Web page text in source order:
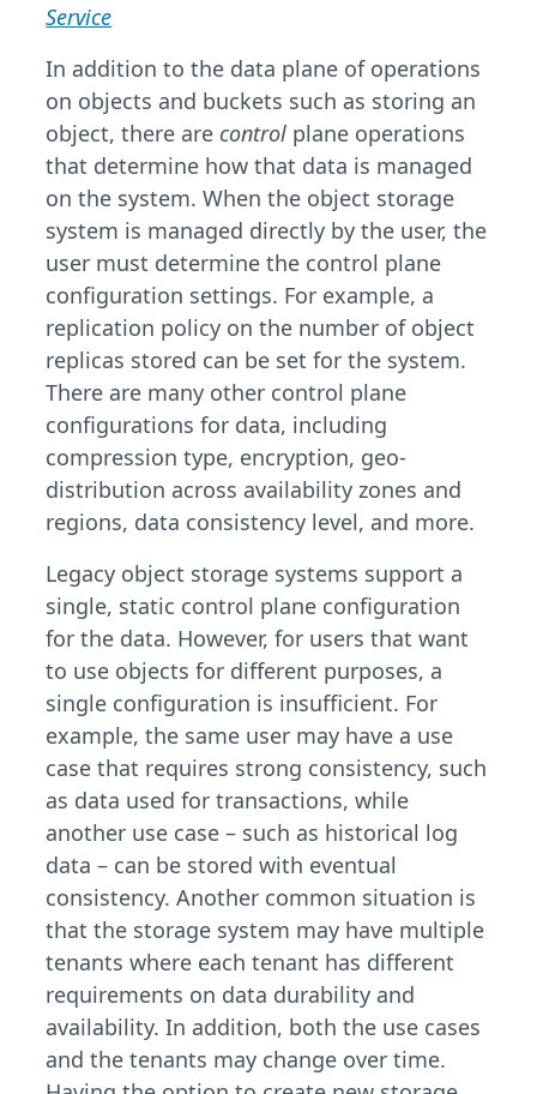
Service
In addition to the data plane of operations
on objects and buckets such as storing an
object, there are control plane operations
that determine how that data is managed
on the system. When the object storage
system is managed directly by the user, the
user must determine the control plane
configuration settings. For example, a
replication policy on the number of object
replicas stored can be set for the system.
There are many other control plane
configurations for data, including
compression type, encryption, geo-
distribution across availability zones and
regions, data consistency level, and more.
Legacy object storage systems support a
single, static control plane configuration
for the data. However, for users that want
to use objects for different purposes, a
single configuration is insufficient. For
example, the same user may have a use
case that requires strong consistency, such
as data used for transactions, while
another use case – such as historical log
data – can be stored with eventual
consistency. Another common situation is
that the storage system may have multiple
tenants where each tenant has different
requirements on data durability and
availability. In addition, both the use cases
and the tenants may change over time.